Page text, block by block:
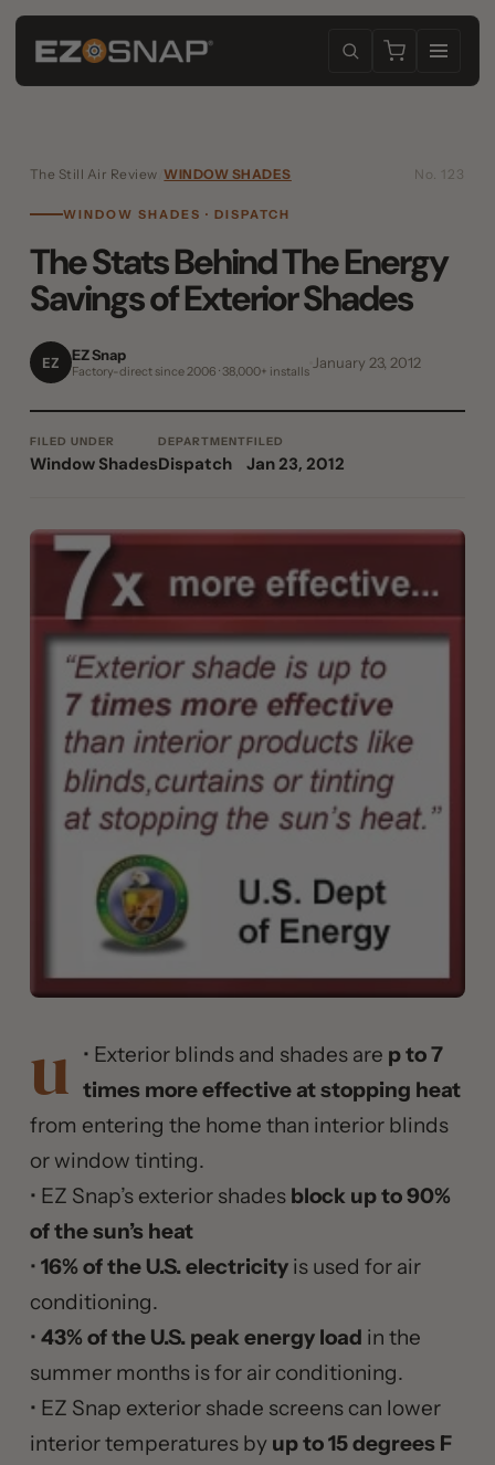
The Still Air Review /WINDOW SHADES No. 123
WINDOW SHADES · DISPATCH
The Stats Behind The Energy
Savings of Exterior Shades
EZ EZ Snap
Factory-direct since 2006 · 38,000+ installs January 23, 2012
FILED UNDER
Window Shades
DEPARTMENT
Dispatch
FILED
Jan 23, 2012
• Exterior blinds and shades are
u
p to 7
times more effective at stopping heat
from entering the home than interior blinds
or window tinting.
• EZ Snap’s exterior shadesblock up to 90%
of the sun’s heat
• 16% of the U.S. electricityis used for air
conditioning.
• 43% of the U.S. peak energy load in the
summer months is for air conditioning.
• EZ Snap exterior shade screens can lower
interior temperatures by up to 15 degrees F